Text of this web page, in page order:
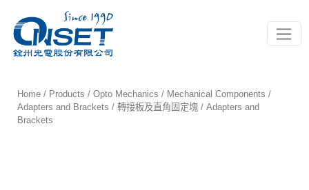
Home / Products /Opto Mechanics / Mechanical Components /
Adapters and Brackets / 轉接板及直角固定塊 / Adapters and
Brackets